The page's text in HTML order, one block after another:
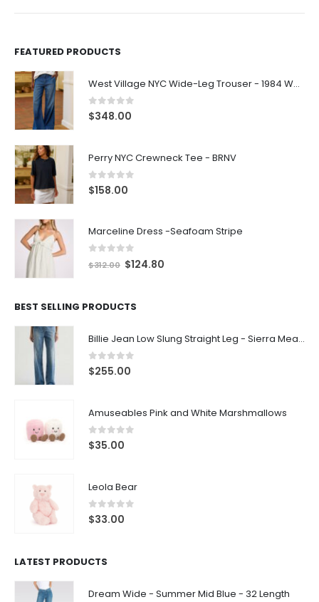
FEATURED PRODUCTS
West Village NYC Wide-Leg Trouser - 1984 Wash
0out of 5
$348.00
Perry NYC Crewneck Tee - BRNV
0out of 5
$158.00
Marceline Dress -Seafoam Stripe
out of 5
$312.00 $124.80
BEST SELLING PRODUCTS
Billie Jean Low Slung Straight Leg - Sierra Meadow
0out of 5
$255.00
Amuseables Pink and White Marshmallows
0out of 5
$35.00
Leola Bear
0out of 5
$33.00
LATEST PRODUCTS
Dream Wide - Summer Mid Blue - 32 Length